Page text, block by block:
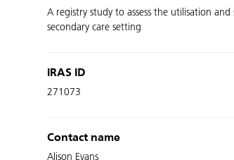
A registry study to assess the utilisation
secondary care setting
IRAS ID
271073
Contact name
Alison Evans